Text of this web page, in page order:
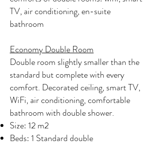
TV, air conditioning, en-suite
bathroom
Economy Double Room
Double room slightly smaller than the
standard but complete with every
comfort. Decorated ceiling, smart TV,
WiFi, air conditioning, comfortable
bathroom with double shower.
Size: 12 m2
Beds: 1 Standard double